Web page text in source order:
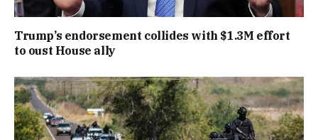
Trump’s endorsement collides with $1.3M effort
to oust House ally